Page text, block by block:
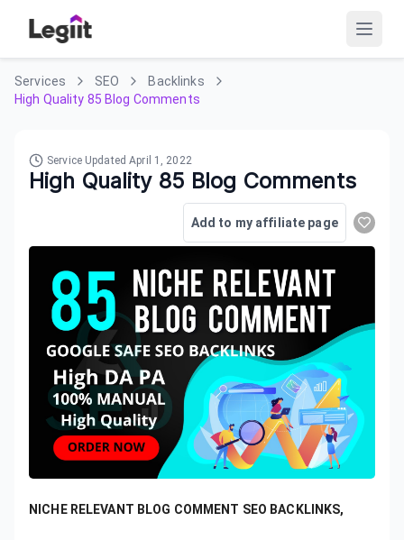
Services SEO
Backlinks
High Quality 85 Blog Comments
Service UpdatedApril 1, 2022
High Quality 85 Blog Comments
Add to my affiliate page
NICHE RELEVANT BLOG COMMENT SEO BACKLINKS,